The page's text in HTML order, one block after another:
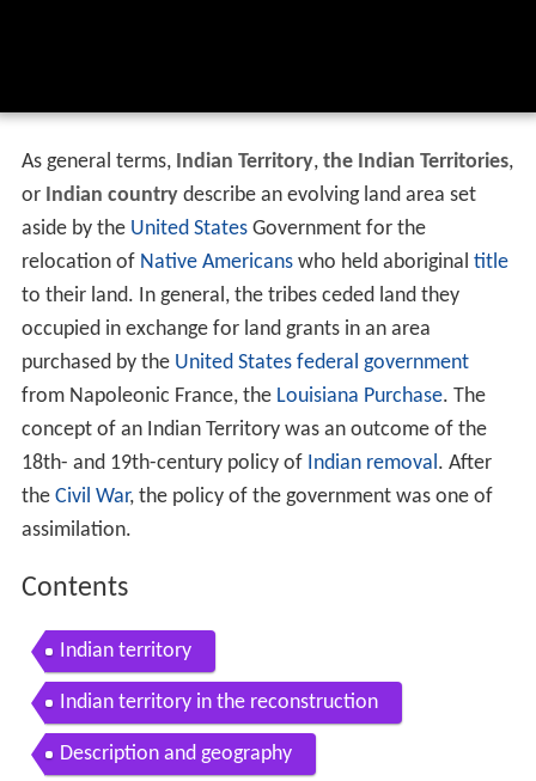
As general terms, Indian Territory, the Indian Territories,
or Indian countrydescribe an evolving land area set
aside by the United StatesGovernment for the
relocation of Native Americanswho held aboriginal title
to their land. In general, the tribes ceded land they
occupied in exchange for land grants in an area
purchased by the United States federal government
from Napoleonic France, the Louisiana Purchase. The
concept of an Indian Territory was an outcome of the
18th- and 19th-century policy of Indian removal. After
the Civil War, the policy of the government was one of
assimilation.
Contents
Indian territory
Indian territory in the reconstruction
Description and geography